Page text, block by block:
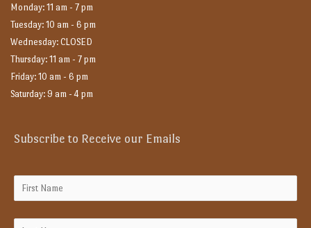
Monday: 11 am - 7 pm
Tuesday: 10 am - 6 pm
Wednesday: CLOSED
Thursday: 11 am - 7 pm
Friday: 10 am - 6 pm
Saturday: 9 am - 4 pm
Subscribe to Receive our Emails